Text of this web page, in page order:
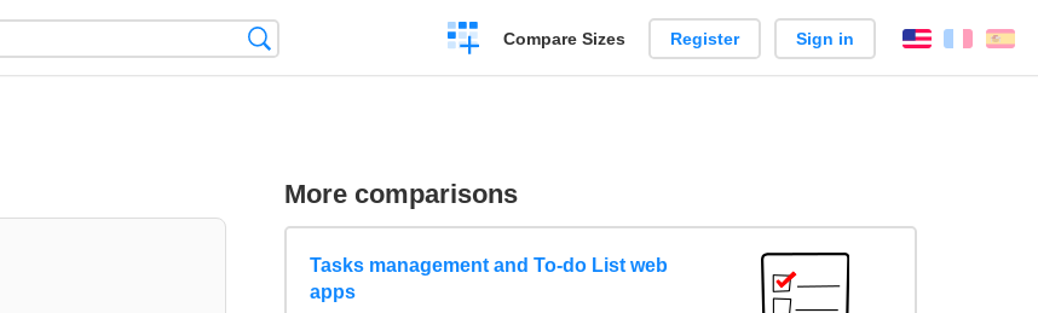
Create
a
Compare Sizes Register Sign in English
More comparisons
Tasks management and To-do List web
apps